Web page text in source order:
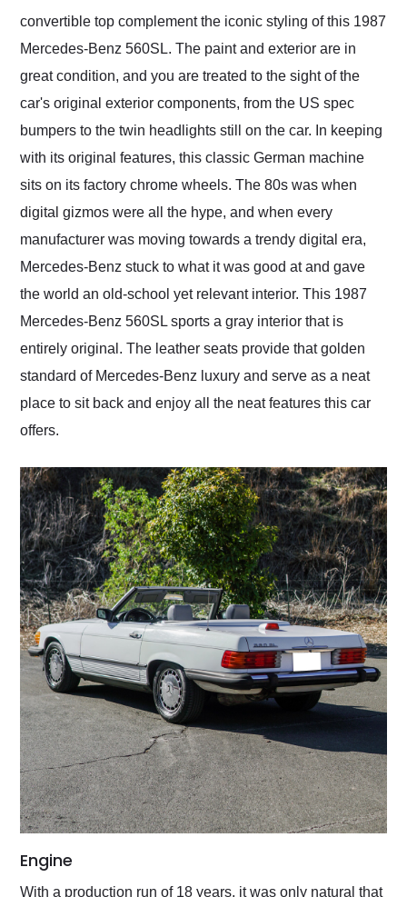
convertible top complement the iconic styling of this 1987
Mercedes-Benz 560SL. The paint and exterior are in
great condition, and you are treated to the sight of the
car's original exterior components, from the US spec
bumpers to the twin headlights still on the car. In keeping
with its original features, this classic German machine
sits on its factory chrome wheels. The 80s was when
digital gizmos were all the hype, and when every
manufacturer was moving towards a trendy digital era,
Mercedes-Benz stuck to what it was good at and gave
the world an old-school yet relevant interior. This 1987
Mercedes-Benz 560SL sports a gray interior that is
entirely original. The leather seats provide that golden
standard of Mercedes-Benz luxury and serve as a neat
place to sit back and enjoy all the neat features this car
offers.
Engine
With a production run of 18 years, it was only natural that